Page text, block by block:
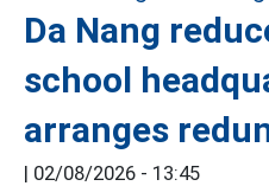
Da Nang
school
arranges
| 02/08/2026 - 13:45